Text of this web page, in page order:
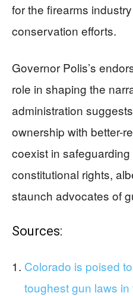
for the firearms
conservation efforts.
Governor Polis’s
role in shaping the
administration
ownership with better-
coexist in
constitutional rights,
staunch advocates of
Sources:
Colorado is poised
toughest gun laws